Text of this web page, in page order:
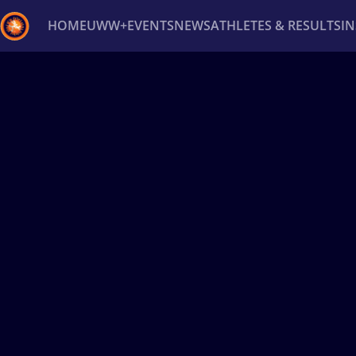
HOMEUWW+EVENTSNEWSATHLETES & RESULTS